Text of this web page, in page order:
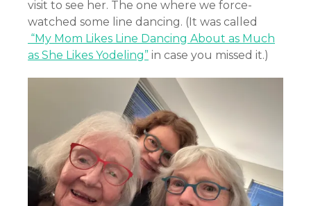
visit to see her. The one where we force-
watched some line dancing. (It was called
“My Mom Likes Line Dancing About as Much
as She Likes Yodeling” in case you missed it.)